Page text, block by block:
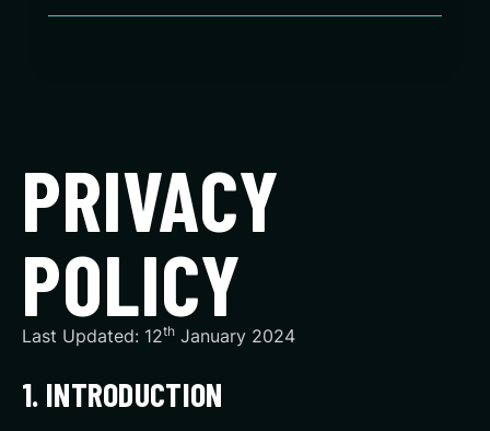
PRIVACY
POLICY
Last Updated: 12th January 2024
1. INTRODUCTION